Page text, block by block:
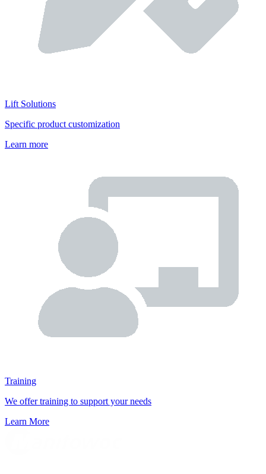
Lift Solutions
Specific product customization
Learn more
Training
We offer training to support your needs
Learn More